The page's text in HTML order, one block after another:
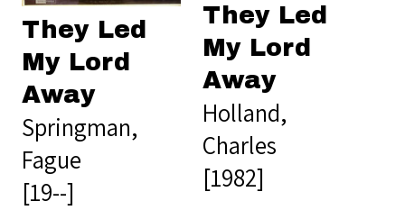
They Led
My Lord
Away
Springman,
Fague
[19--]
They Led
My Lord
Away
Holland,
Charles
[1982]